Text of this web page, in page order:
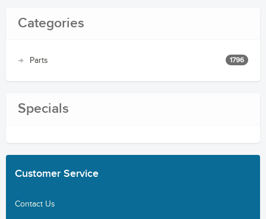
Categories
Parts 1796
Specials
Customer Service
Contact Us